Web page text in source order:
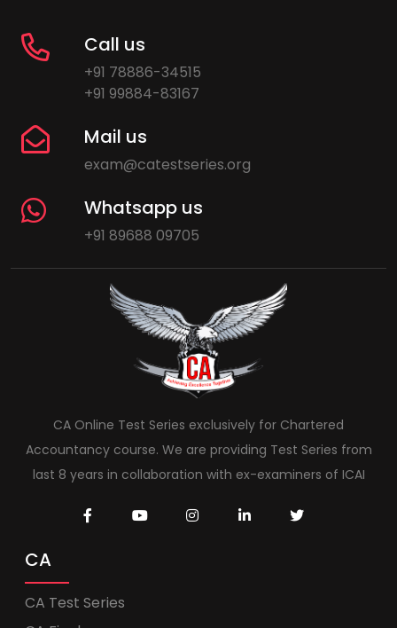
Call us
+91 78886-34515
+91 99884-83167
Mail us
exam@catestseries.org
Whatsapp us
+91 89688 09705
CA Online Test Series exclusively for Chartered
Accountancy course. We are providing Test Series from
last 8 years in collaboration with ex-examiners of ICAI
CA
CA Test Series